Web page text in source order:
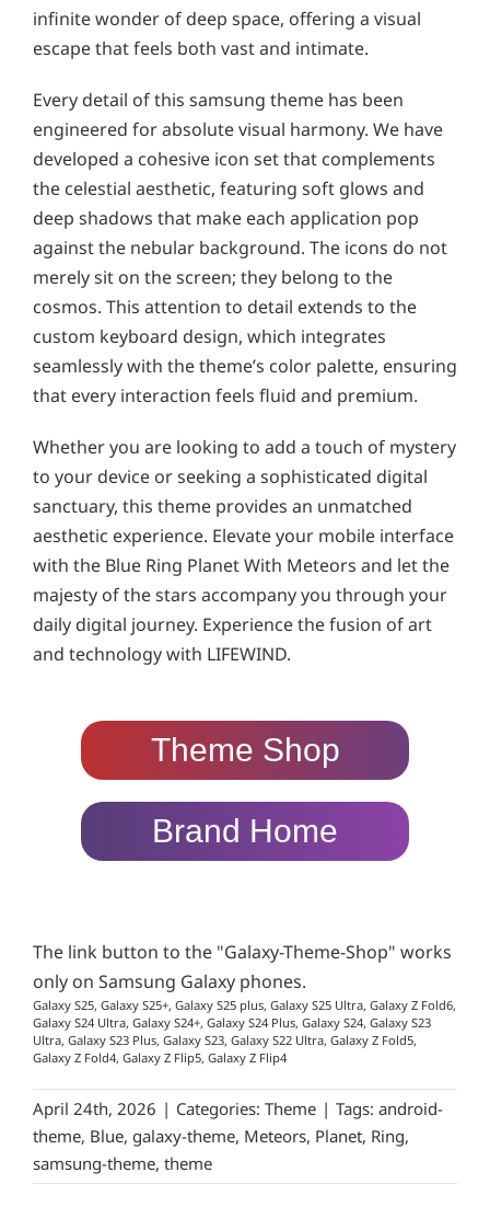
infinite wonder of deep space, offering a visual
escape that feels both vast and intimate.
Every detail of this samsung theme has been
engineered for absolute visual harmony. We have
developed a cohesive icon set that complements
the celestial aesthetic, featuring soft glows and
deep shadows that make each application pop
against the nebular background. The icons do not
merely sit on the screen; they belong to the
cosmos. This attention to detail extends to the
custom keyboard design, which integrates
seamlessly with the theme’s color palette, ensuring
that every interaction feels fluid and premium.
Whether you are looking to add a touch of mystery
to your device or seeking a sophisticated digital
sanctuary, this theme provides an unmatched
aesthetic experience. Elevate your mobile interface
with the Blue Ring Planet With Meteors and let the
majesty of the stars accompany you through your
daily digital journey. Experience the fusion of art
and technology with LIFEWIND.
Theme Shop
Brand Home
The link button to the "Galaxy-Theme-Shop" works
only on Samsung Galaxy phones.
Galaxy S25, Galaxy S25+, Galaxy S25 plus, Galaxy S25 Ultra, Galaxy Z Fold6,
Galaxy S24 Ultra, Galaxy S24+, Galaxy S24 Plus, Galaxy S24, Galaxy S23
Ultra, Galaxy S23 Plus, Galaxy S23, Galaxy S22 Ultra, Galaxy Z Fold5,
Galaxy Z Fold4, Galaxy Z Flip5, Galaxy Z Flip4
April 24th, 2026 | Categories: Theme | Tags: android-
theme, Blue, galaxy-theme, Meteors, Planet, Ring,
samsung-theme, theme